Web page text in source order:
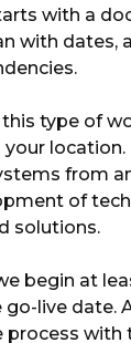
with a
with dates,
this type of
location.
from
of
solutions.
begin at
go-live date.
process with